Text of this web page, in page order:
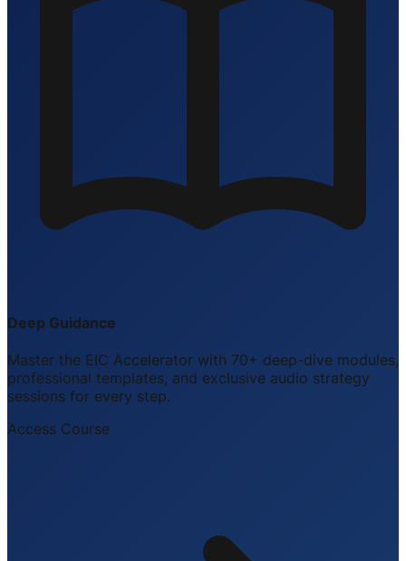
Deep Guidance
Master the EIC Accelerator with 70+ deep-dive modules,
professional templates, and exclusive audio strategy
sessions for every step.
Access Course